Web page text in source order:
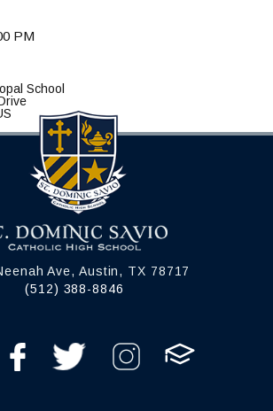
PM
School
Ave, Austin, TX 78717
(512) 388-8846